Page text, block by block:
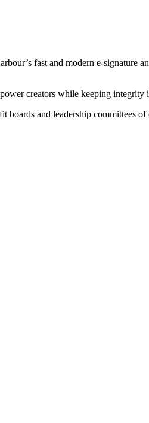
fast and modern e-signature
creators while keeping integrity
boards and leadership committees